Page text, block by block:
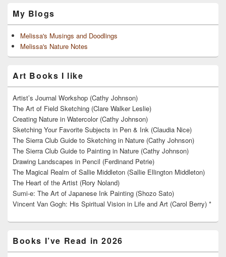
My Blogs
Melissa's Musings and Doodlings
Melissa's Nature Notes
Art Books I like
Artist’s Journal Workshop (Cathy Johnson)
The Art of Field Sketching (Clare Walker Leslie)
Creating Nature in Watercolor (Cathy Johnson)
Sketching Your Favorite Subjects in Pen & Ink (Claudia Nice)
The Sierra Club Guide to Sketching in Nature (Cathy Johnson)
The Sierra Club Guide to Painting in Nature (Cathy Johnson)
Drawing Landscapes in Pencil (Ferdinand Petrie)
The Magical Realm of Sallie Middleton (Sallie Ellington Middleton)
The Heart of the Artist (Rory Noland)
Sumi-e: The Art of Japanese Ink Painting (Shozo Sato)
Vincent Van Gogh: His Spiritual Vision in Life and Art (Carol Berry) *
Books I’ve Read in 2026